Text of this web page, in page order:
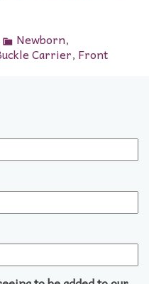
Newborn,
Carrier, Front